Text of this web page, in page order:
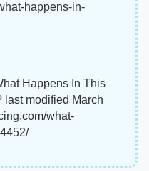
happens-in-
Happens In This
last modified March
what-